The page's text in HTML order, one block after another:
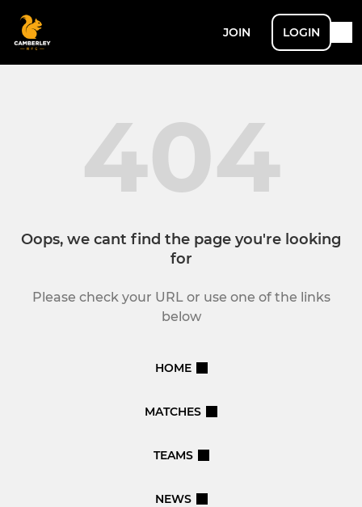
JOIN LOGIN
404
Oops, we cant find the page you're looking
for
Please check your URL or use one of the links
below
HOME
MATCHES
TEAMS
NEWS